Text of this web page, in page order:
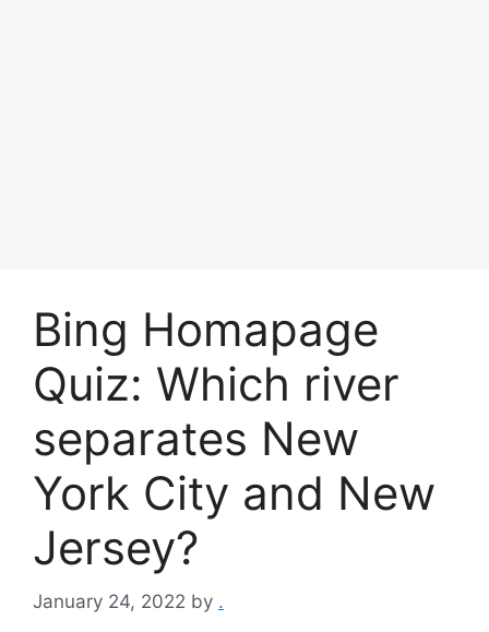
Bing Homapage
Quiz: Which river
separates New
York City and New
Jersey?
January 24, 2022 by .